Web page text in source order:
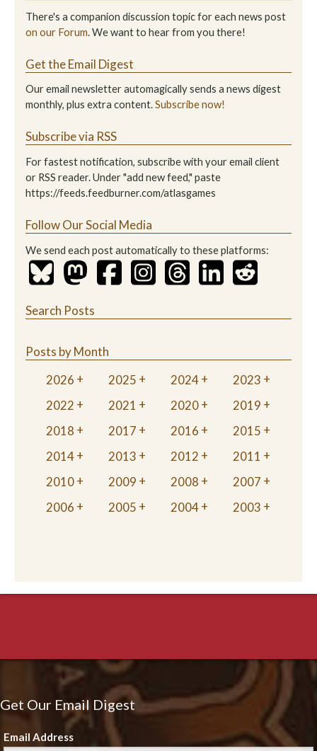
There's a companion discussion topic for each news post
on our Forum. We want to hear from you there!
Get the Email Digest
Our email newsletter automagically sends a news digest
monthly, plus extra content.Subscribe now!
Subscribe via RSS
For fastest notification, subscribe with your email client
or RSS reader. Under "add new feed," paste
https://feeds.feedburner.com/atlasgames
Follow Our Social Media
We send each post automatically to these platforms:
Search Posts
Posts by Month
2026
2025 2024
2023
2022
2021 2020
2019
2018
2017 2016
2015
2014
2013 2012
2011
2010
2009 2008
2007
2006
2005 2004 2003
Get Our Email Digest
Email Address